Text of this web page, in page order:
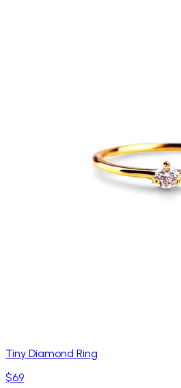
Tiny Diamond Ring
$69